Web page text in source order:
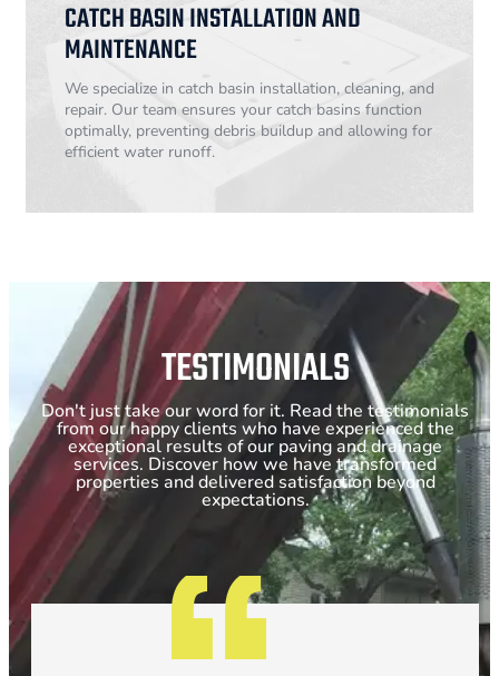
CATCH BASIN INSTALLATION AND
MAINTENANCE
We specialize in catch basin installation, cleaning, and
repair. Our team ensures your catch basins function
optimally, preventing debris buildup and allowing for
efficient water runoff.
TESTIMONIALS
Don't just take our word for it. Read the testimonials
from our happy clients who have experienced the
exceptional results of our paving and drainage
services. Discover how we have transformed
properties and delivered satisfaction beyond
expectations.